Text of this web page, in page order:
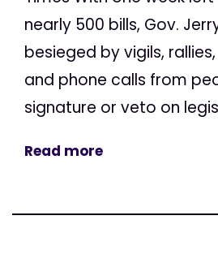
nearly 500 bills, Gov.
besieged by vigils,
and phone calls from
signature or veto on
Read more